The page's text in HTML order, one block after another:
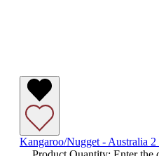
Kangaroo/Nugget - Australia